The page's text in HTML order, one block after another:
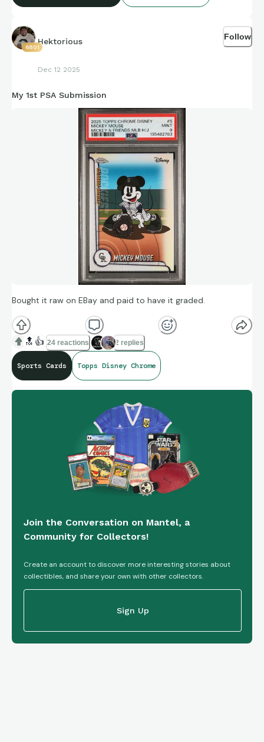
6801
Hektorious
Dec 12 2025
Follow
My 1st PSA Submission
Bought it raw on EBay and paid to have it graded.
🔝 👍 24 reactions 2 replies
Sports Cards Topps Disney Chrome
Join the Conversation on Mantel, a
Community for Collectors!
Create an account to discover more interesting stories about
collectibles, and share your own with other collectors.
Sign Up